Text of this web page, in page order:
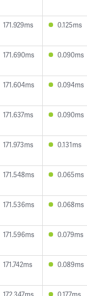
171.929ms 0.125ms
171.690ms 0.090ms
171.604ms 0.094ms
171.637ms 0.090ms
171.973ms 0.131ms
171.548ms 0.065ms
171.536ms 0.068ms
171.596ms 0.079ms
171.742ms 0.089ms